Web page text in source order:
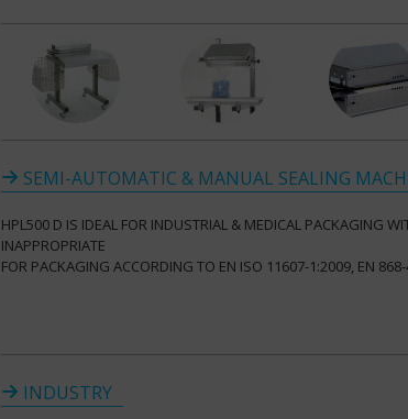
SEMI-AUTOMATIC & MANUAL SEALING
HPL500 D IS IDEAL FOR INDUSTRIAL & MEDICAL PACKAGING
INAPPROPRIATE
FOR PACKAGING ACCORDING TO EN ISO 11607-1:2009, EN
INDUSTRY